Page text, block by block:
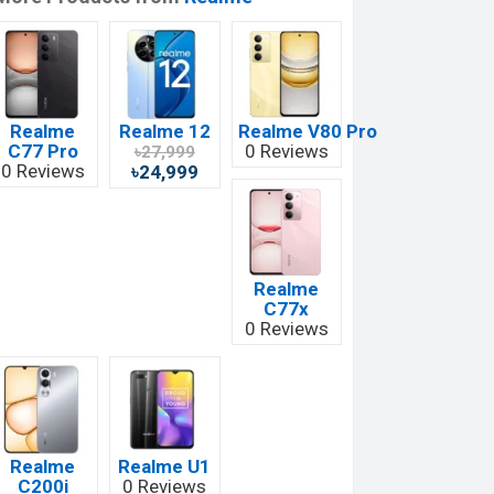
Realme
C77 Pro
0 Reviews
Realme 12
৳27,999
৳24,999
Realme V80 Pro
0 Reviews
Realme
C77x
0 Reviews
Realme
C200i
Realme U1
0 Reviews